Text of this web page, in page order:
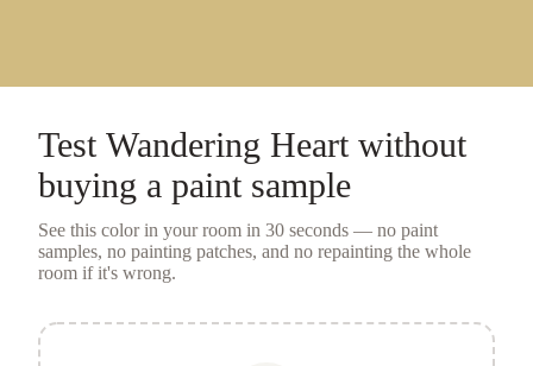
Test Wandering Heartwithout
buying a paint sample
See this color in your room in 30 seconds — no paint
samples, no painting patches, and no repainting the whole
room if it's wrong.